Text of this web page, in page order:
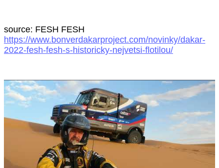
source: FESH FESH
https://www.bonverdakarproject.com/novinky/dakar-
2022-fesh-fesh-s-historicky-nejvetsi-flotilou/